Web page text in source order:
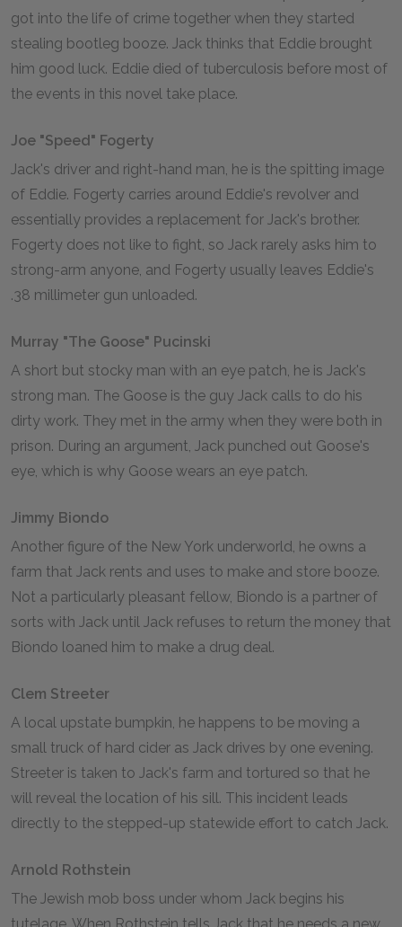
got into the life of crime together when they started
stealing bootleg booze. Jack thinks that Eddie brought
him good luck. Eddie died of tuberculosis before most of
the events in this novel take place.
Joe "Speed" Fogerty
Jack's driver and right-hand man, he is the spitting image
of Eddie. Fogerty carries around Eddie's revolver and
essentially provides a replacement for Jack's brother.
Fogerty does not like to fight, so Jack rarely asks him to
strong-arm anyone, and Fogerty usually leaves Eddie's
.38 millimeter gun unloaded.
Murray "The Goose" Pucinski
A short but stocky man with an eye patch, he is Jack's
strong man. The Goose is the guy Jack calls to do his
dirty work. They met in the army when they were both in
prison. During an argument, Jack punched out Goose's
eye, which is why Goose wears an eye patch.
Jimmy Biondo
Another figure of the New York underworld, he owns a
farm that Jack rents and uses to make and store booze.
Not a particularly pleasant fellow, Biondo is a partner of
sorts with Jack until Jack refuses to return the money that
Biondo loaned him to make a drug deal.
Clem Streeter
A local upstate bumpkin, he happens to be moving a
small truck of hard cider as Jack drives by one evening.
Streeter is taken to Jack's farm and tortured so that he
will reveal the location of his sill. This incident leads
directly to the stepped-up statewide effort to catch Jack.
Arnold Rothstein
The Jewish mob boss under whom Jack begins his